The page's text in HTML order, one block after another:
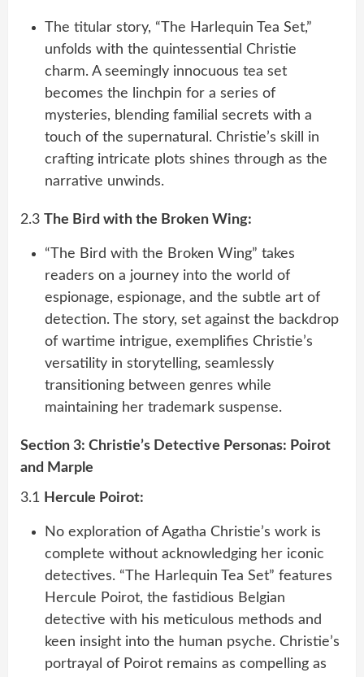
The titular story, “The Harlequin Tea Set,”
unfolds with the quintessential Christie
charm. A seemingly innocuous tea set
becomes the linchpin for a series of
mysteries, blending familial secrets with a
touch of the supernatural. Christie’s skill in
crafting intricate plots shines through as the
narrative unwinds.
2.3 The Bird with the Broken Wing:
“The Bird with the Broken Wing” takes
readers on a journey into the world of
espionage, espionage, and the subtle art of
detection. The story, set against the backdrop
of wartime intrigue, exemplifies Christie’s
versatility in storytelling, seamlessly
transitioning between genres while
maintaining her trademark suspense.
Section 3: Christie’s Detective Personas: Poirot
and Marple
3.1 Hercule Poirot:
No exploration of Agatha Christie’s work is
complete without acknowledging her iconic
detectives. “The Harlequin Tea Set” features
Hercule Poirot, the fastidious Belgian
detective with his meticulous methods and
keen insight into the human psyche. Christie’s
portrayal of Poirot remains as compelling as